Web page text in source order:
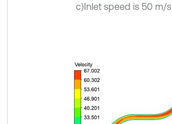
c)Inlet speed is 50 m/s